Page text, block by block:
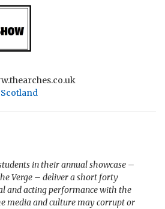
in their annual showcase –
Verge – deliver a short forty
and acting performance with the
media and culture may corrupt or